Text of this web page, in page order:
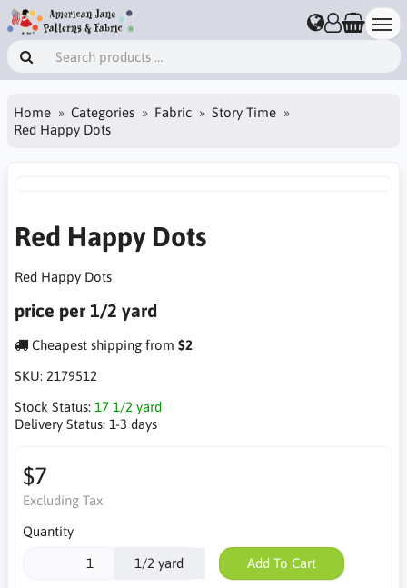
Home Categories Fabric
Story Time
Red Happy Dots
Red Happy Dots
Red Happy Dots
price per 1/2 yard
Cheapest shipping from $2
SKU: 2179512
Stock Status: 17 1/2 yard
Delivery Status: 1-3 days
$7
Excluding Tax
Quantity
1/2 yard Add To Cart